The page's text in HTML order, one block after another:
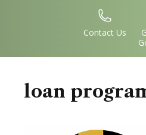
IconSvgFile
Contact Us
loan